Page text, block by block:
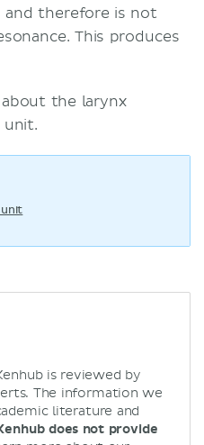
and therefore is not
This produces
the larynx
unit
is reviewed by
The information we
literature and
does not provide